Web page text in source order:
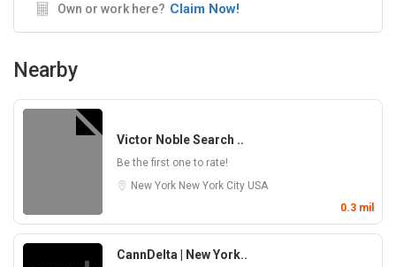
Own or work here? Claim Now!
Nearby
Victor Noble Search ..
Be the first one to rate!
New York New York City USA
0.3 mil
CannDelta | New York..